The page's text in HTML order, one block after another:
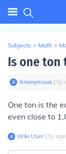
Subjects > Math >
Is one ton
Anonymous∙ 15y
One ton is the
even close to
Wiki User∙15y ago